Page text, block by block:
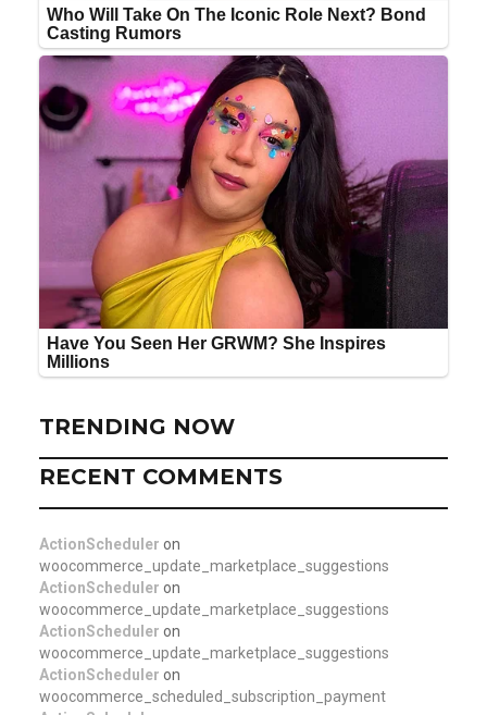
TRENDING NOW
RECENT COMMENTS
ActionScheduler on
woocommerce_update_marketplace_suggestions
ActionScheduler on
woocommerce_update_marketplace_suggestions
ActionScheduler on
woocommerce_update_marketplace_suggestions
ActionScheduler on
woocommerce_scheduled_subscription_payment